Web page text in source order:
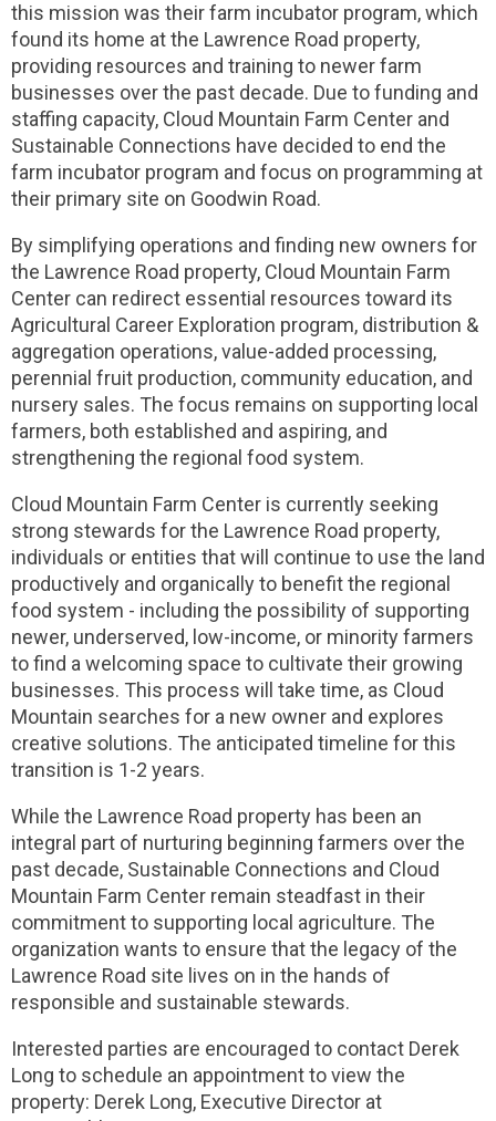
this mission was their farm incubator program, which
found its home at the Lawrence Road property,
providing resources and training to newer farm
businesses over the past decade. Due to funding and
staffing capacity, Cloud Mountain Farm Center and
Sustainable Connections have decided to end the
farm incubator program and focus on programming at
their primary site on Goodwin Road.
By simplifying operations and finding new owners for
the Lawrence Road property, Cloud Mountain Farm
Center can redirect essential resources toward its
Agricultural Career Exploration program, distribution &
aggregation operations, value-added processing,
perennial fruit production, community education, and
nursery sales. The focus remains on supporting local
farmers, both established and aspiring, and
strengthening the regional food system.
Cloud Mountain Farm Center is currently seeking
strong stewards for the Lawrence Road property,
individuals or entities that will continue to use the land
productively and organically to benefit the regional
food system - including the possibility of supporting
newer, underserved, low-income, or minority farmers
to find a welcoming space to cultivate their growing
businesses. This process will take time, as Cloud
Mountain searches for a new owner and explores
creative solutions. The anticipated timeline for this
transition is 1-2 years.
While the Lawrence Road property has been an
integral part of nurturing beginning farmers over the
past decade, Sustainable Connections and Cloud
Mountain Farm Center remain steadfast in their
commitment to supporting local agriculture. The
organization wants to ensure that the legacy of the
Lawrence Road site lives on in the hands of
responsible and sustainable stewards.
Interested parties are encouraged to contact Derek
Long to schedule an appointment to view the
property: Derek Long, Executive Director at